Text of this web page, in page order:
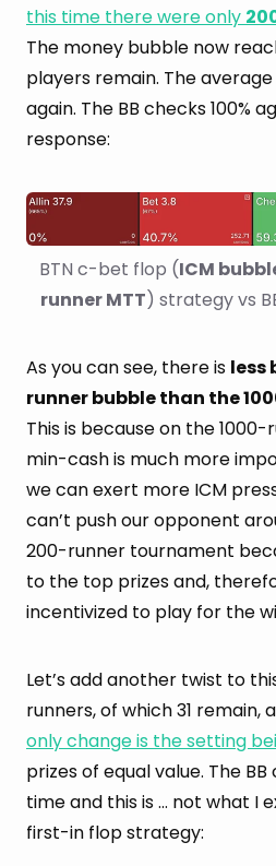
this time there were only
The money bubble now
players remain. The
again. The BB checks 100%
response:
BTN c-bet flop (ICM
runner MTT) strategy vs
As you can see, there is less
runner bubble than the
This is because on the
min-cash is much more
we can exert more ICM
can’t push our opponent
200-runner tournament
to the top prizes and,
incentivized to play for the
Let’s add another twist to
runners, of which 31 remain,
only change is the setting
prizes of equal value. The
time and this is … not what I
first-in flop strategy: